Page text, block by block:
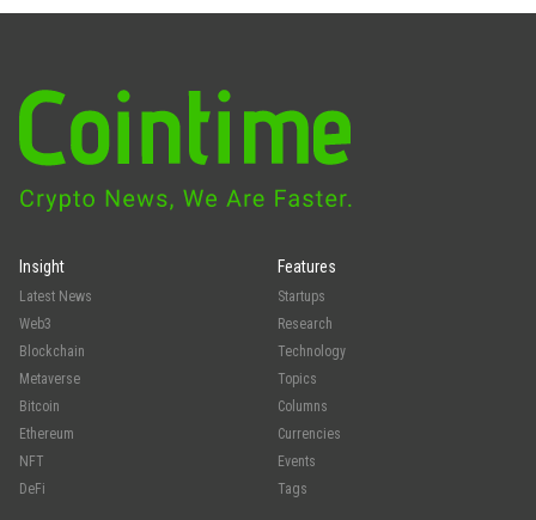
Insight
Latest News
Web3
Blockchain
Metaverse
Bitcoin
Ethereum
NFT
DeFi
Features
Startups
Research
Technology
Topics
Columns
Currencies
Events
Tags